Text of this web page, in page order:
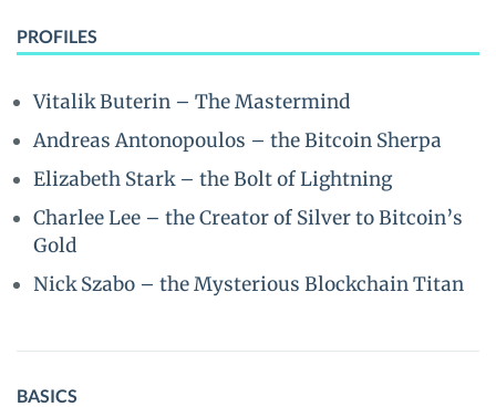
PROFILES
Vitalik Buterin – The Mastermind
Andreas Antonopoulos – the Bitcoin Sherpa
Elizabeth Stark – the Bolt of Lightning
Charlee Lee – the Creator of Silver to Bitcoin’s
Gold
Nick Szabo – the Mysterious Blockchain Titan
BASICS